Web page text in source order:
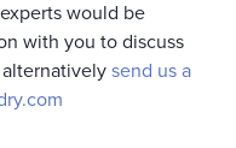
would be
with you to discuss
send us a